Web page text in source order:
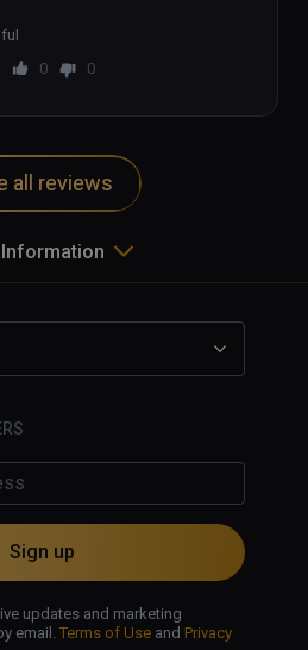
and other
jungle
the
VR.
0 0
all reviews
Sign up
updates and marketing
email. Terms of Use and Privacy